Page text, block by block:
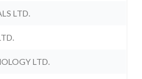
LTD.
LTD.